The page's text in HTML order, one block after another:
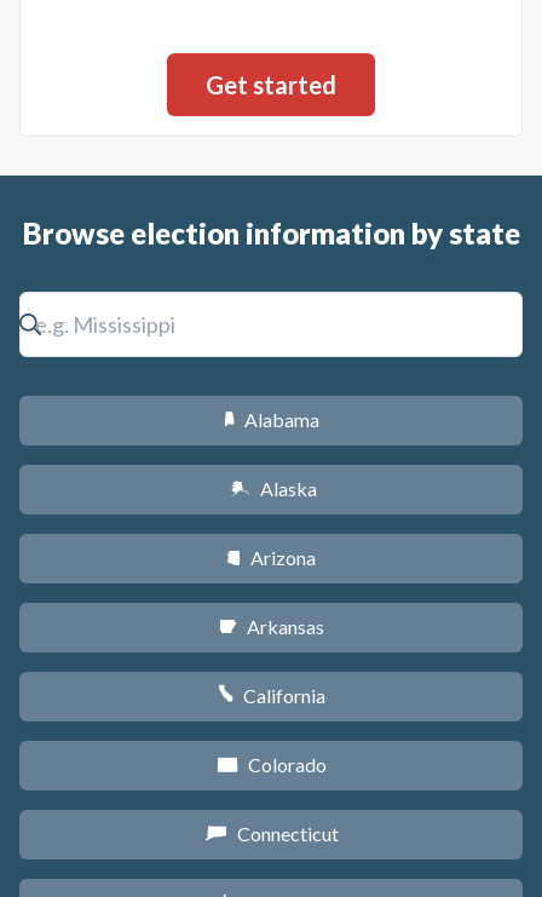
Browse election information by state
B Alabama
A Alaska
D Arizona
C Arkansas
E California
F Colorado
G Connecticut